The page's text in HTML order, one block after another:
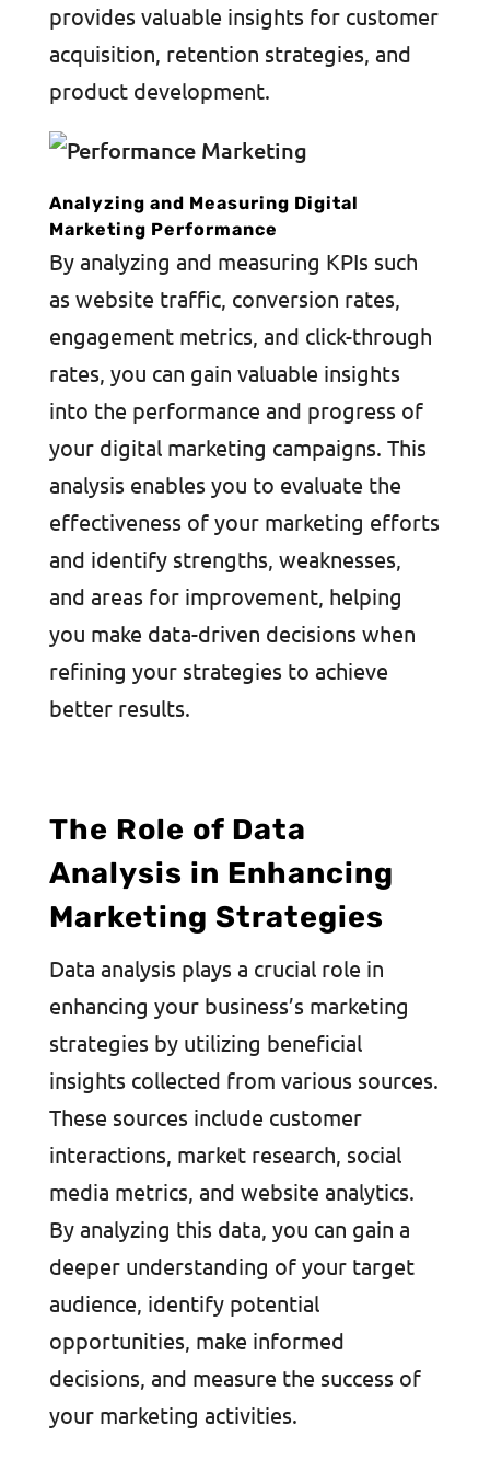
provides valuable insights for customer
acquisition, retention strategies, and
product development.
Analyzing and Measuring Digital
Marketing Performance
By analyzing and measuring KPIs such
as website traffic, conversion rates,
engagement metrics, and click-through
rates, you can gain valuable insights
into the performance and progress of
your digital marketing campaigns. This
analysis enables you to evaluate the
effectiveness of your marketing efforts
and identify strengths, weaknesses,
and areas for improvement, helping
you make data-driven decisions when
refining your strategies to achieve
better results.
The Role of Data
Analysis in Enhancing
Marketing Strategies
Data analysis plays a crucial role in
enhancing your business’s marketing
strategies by utilizing beneficial
insights collected from various sources.
These sources include customer
interactions, market research, social
media metrics, and website analytics.
By analyzing this data, you can gain a
deeper understanding of your target
audience, identify potential
opportunities, make informed
decisions, and measure the success of
your marketing activities.